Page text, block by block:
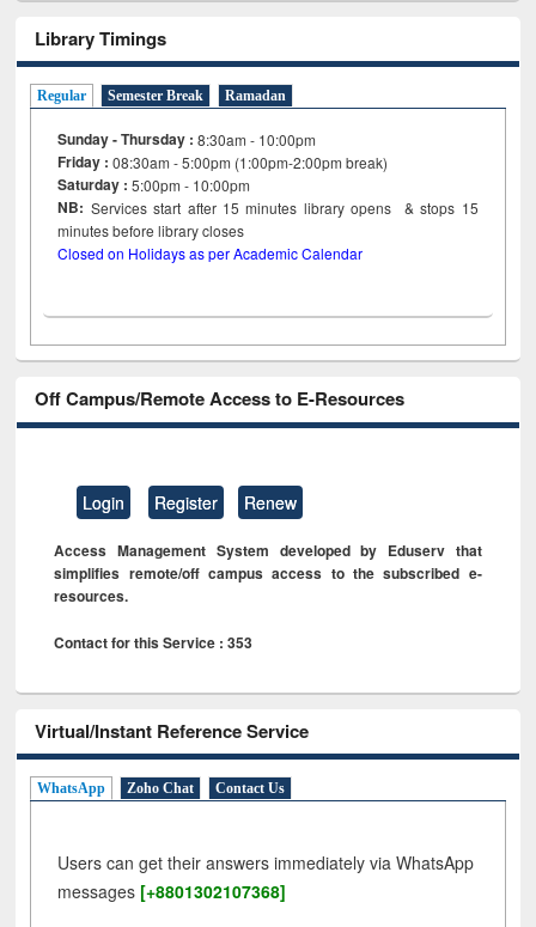
Library Timings
Regular Semester Break Ramadan
Sunday - Thursday : 8:30am - 10:00pm
Friday :08:30am - 5:00pm (1:00pm-2:00pm break)
Saturday : 5:00pm - 10:00pm
NB: Services start after 15minutes library opens & stops 15
minutes before library closes
Closed on Holidays as per Academic Calendar
Off Campus/Remote Access to E-Resources
Login Register Renew
Access Management System developed by Eduserv that
simplifies remote/off campus access to the subscribed e-
resources.
Contact for this Service : 353
Virtual/Instant Reference Service
WhatsApp Zoho Chat Contact Us
Users can get their answers immediately via WhatsApp
messages [+8801302107368]